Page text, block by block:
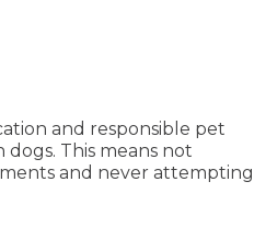
and responsible pet
This means not
and never attempting